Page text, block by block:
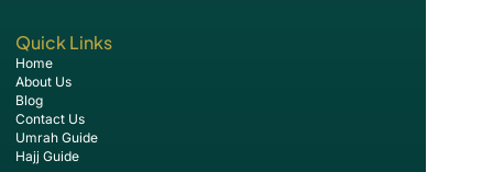
Quick Links
Home
About Us
Blog
Contact Us
Umrah Guide
Hajj Guide